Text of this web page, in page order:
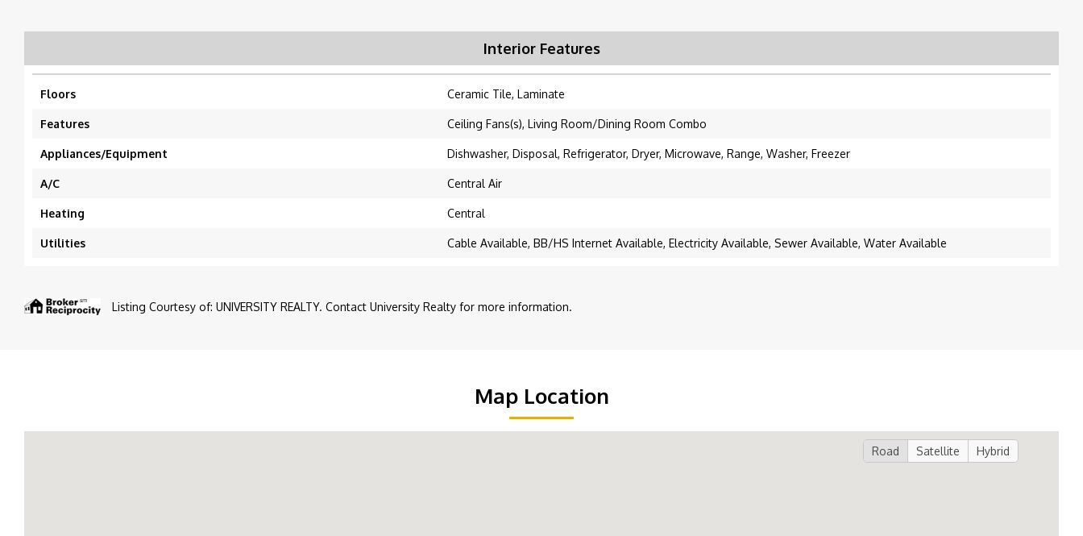
Interior Features
Floors Ceramic Tile, Laminate
Features Ceiling Fans(s), Living Room/Dining Room Combo
Appliances/Equipment Dishwasher, Disposal, Refrigerator, Dryer, Microwave, Range, Washer, Freezer
A/C Central Air
Heating Central
Utilities Cable Available, BB/HS Internet Available, Electricity Available, Sewer Available, Water Available
Listing Courtesy of: UNIVERSITY REALTY. Contact University Realty for more information.
Map Location
Road Satellite Hybrid